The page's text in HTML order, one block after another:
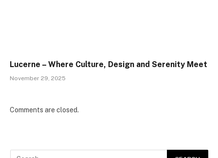
Lucerne – Where Culture, Design and Serenity Meet
November 29, 2025
Comments are closed.